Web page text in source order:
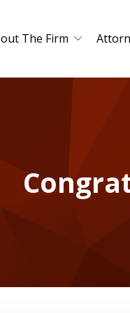
The Firm